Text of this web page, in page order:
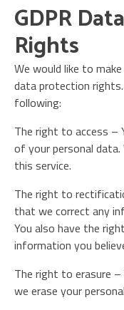
GDPR
Rights
We would like to
data protection
following:
The right to access –
of your personal
this service.
The right to
that we correct any
You also have the
information you
The right to erasure
we erase your